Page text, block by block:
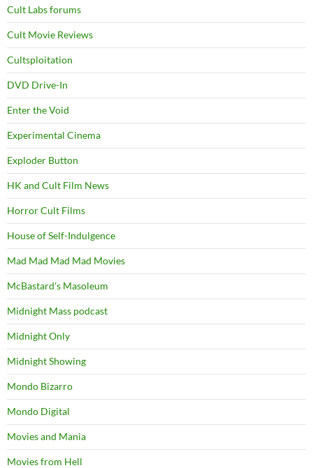
Cult Labs forums
Cult Movie Reviews
Cultsploitation
DVD Drive-In
Enter the Void
Experimental Cinema
Exploder Button
HK and Cult Film News
Horror Cult Films
House of Self-Indulgence
Mad Mad Mad Mad Movies
McBastard's Masoleum
Midnight Mass podcast
Midnight Only
Midnight Showing
Mondo Bizarro
Mondo Digital
Movies and Mania
Movies from Hell